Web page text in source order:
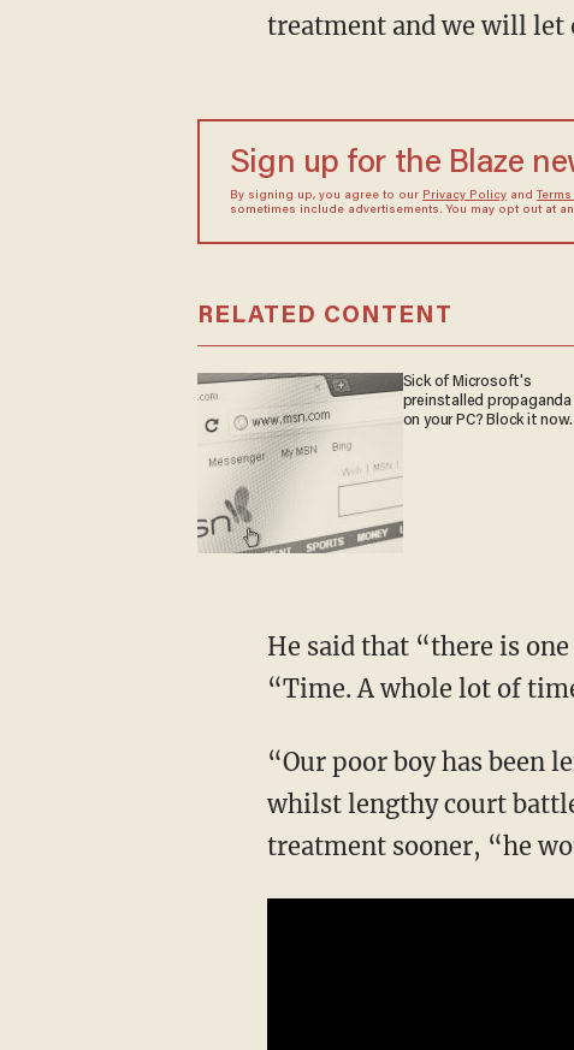
treatment and we will let
Sign up for the Blaze
By signing up, you agree to our Privacy Policyand
sometimes include advertisements. You may opt out at
RELATED CONTENT
Sick of Microsoft's
preinstalled propaganda
on your PC? Block it now.
He said that “there is
“Time. A whole lot of
“Our poor boy has
whilst lengthy court
treatment sooner, “he